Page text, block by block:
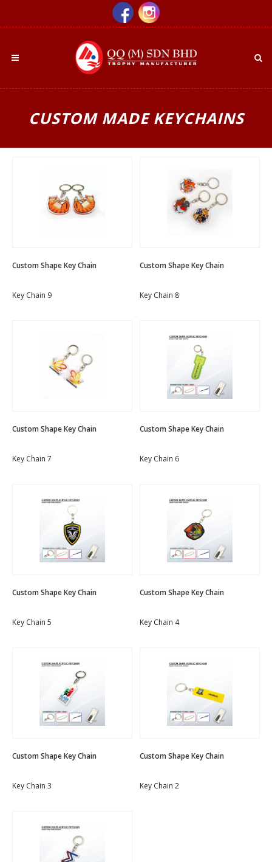
CUSTOM MADE KEYCHAINS
Custom Shape Key Chain
Key Chain 9
Custom Shape Key Chain
Key Chain 8
Custom Shape Key Chain
Key Chain 7
Custom Shape Key Chain
Key Chain 6
Custom Shape Key Chain
Key Chain 5
Custom Shape Key Chain
Key Chain 4
Custom Shape Key Chain
Key Chain 3
Custom Shape Key Chain
Key Chain 2